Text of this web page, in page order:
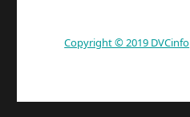
Copyright © 2019 DVCinfo